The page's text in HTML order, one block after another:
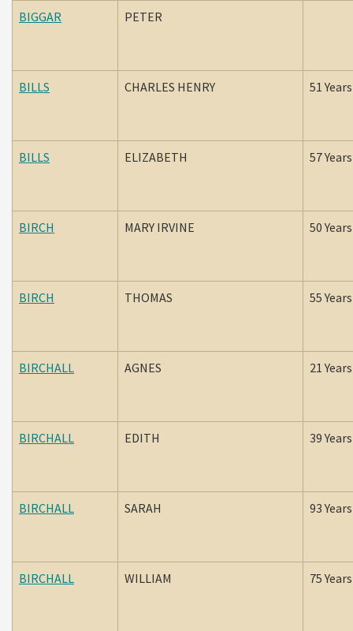
BIGGAR PETER
BILLS CHARLES HENRY 51 Years
BILLS ELIZABETH 57 Years
BIRCH MARY IRVINE 50 Years
BIRCH THOMAS 55 Years
BIRCHALL AGNES 21 Years
BIRCHALL EDITH 39 Years
BIRCHALL SARAH 93 Years
BIRCHALL WILLIAM 75 Years